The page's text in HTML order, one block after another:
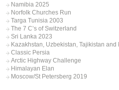
Namibia 2025
Norfolk Churches Run
Targa Tunisia 2003
The 7 C’s of Switzerland
Sri Lanka 2023
Kazakhstan, Uzbekistan, Tajikistan and
Classic Persia
Arctic Highway Challenge
Himalayan Elan
Moscow/St Petersberg 2019